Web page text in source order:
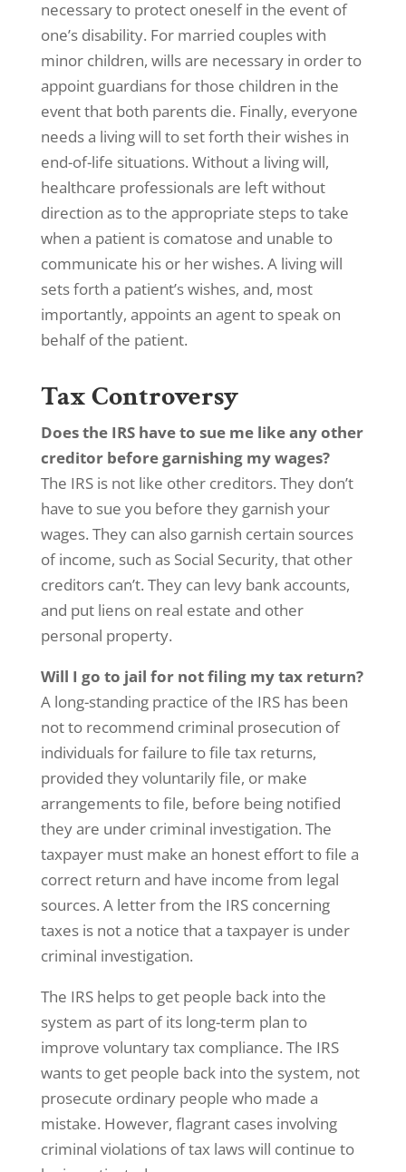
necessary to protect oneself in the event of
one’s disability. For married couples with
minor children, wills are necessary in order to
appoint guardians for those children in the
event that both parents die. Finally, everyone
needs a living will to set forth their wishes in
end-of-life situations. Without a living will,
healthcare professionals are left without
direction as to the appropriate steps to take
when a patient is comatose and unable to
communicate his or her wishes. A living will
sets forth a patient’s wishes, and, most
importantly, appoints an agent to speak on
behalf of the patient.
Tax Controversy
Does the IRS have to sue me like any other
creditor before garnishing my wages?
The IRS is not like other creditors. They don’t
have to sue you before they garnish your
wages. They can also garnish certain sources
of income, such as Social Security, that other
creditors can’t. They can levy bank accounts,
and put liens on real estate and other
personal property.
Will I go to jail for not filing my tax return?
A long-standing practice of the IRS has been
not to recommend criminal prosecution of
individuals for failure to file tax returns,
provided they voluntarily file, or make
arrangements to file, before being notified
they are under criminal investigation. The
taxpayer must make an honest effort to file a
correct return and have income from legal
sources. A letter from the IRS concerning
taxes is not a notice that a taxpayer is under
criminal investigation.
The IRS helps to get people back into the
system as part of its long-term plan to
improve voluntary tax compliance. The IRS
wants to get people back into the system, not
prosecute ordinary people who made a
mistake. However, flagrant cases involving
criminal violations of tax laws will continue to